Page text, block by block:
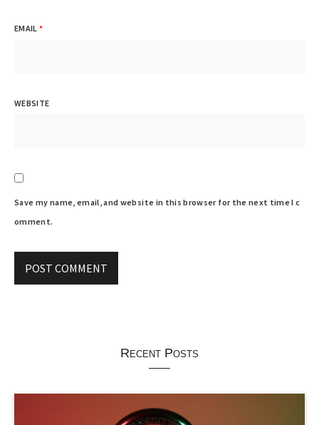
EMAIL*
WEBSITE
Save my name, email, and website in this browser for the next time I c
omment.
Recent Posts